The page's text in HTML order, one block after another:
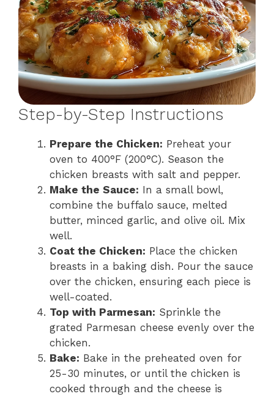
Step-by-Step Instructions
Prepare the Chicken: Preheat your
oven to 400°F (200°C). Season the
chicken breasts with salt and pepper.
Make the Sauce: In a small bowl,
combine the buffalo sauce, melted
butter, minced garlic, and olive oil. Mix
well.
Coat the Chicken: Place the chicken
breasts in a baking dish. Pour the sauce
over the chicken, ensuring each piece is
well-coated.
Top with Parmesan: Sprinkle the
grated Parmesan cheese evenly over the
chicken.
Bake: Bake in the preheated oven for
25-30 minutes, or until the chicken is
cooked through and the cheese is